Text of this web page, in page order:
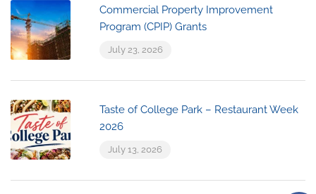
Commercial Property Improvement
Program (CPIP) Grants
July 23, 2026
Taste of College Park – Restaurant Week
2026
July 13, 2026